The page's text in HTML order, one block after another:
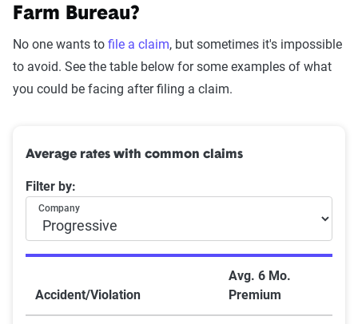
Farm Bureau?
No one wants to file a claim, but sometimes it's impossible
to avoid. See the table below for some examples of what
you could be facing after filing a claim.
Average rates with common claims
Filter by:
Company
Accident/Violation
Avg. 6 Mo.
Premium